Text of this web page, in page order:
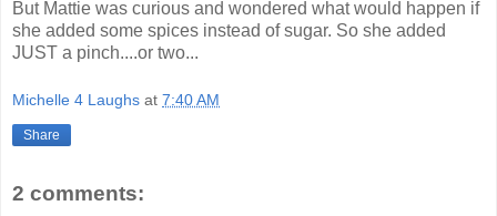
But Mattie was curious and wondered what would happen if
she added some spices instead of sugar. So she added
JUST a pinch....or two...
Michelle 4 Laughs at 7:40 AM
Share
2 comments: